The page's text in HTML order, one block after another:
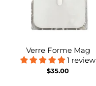
Verre Forme Mag
1 review
$35.00